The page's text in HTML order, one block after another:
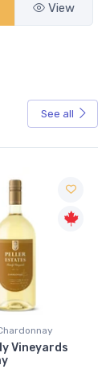
View
See all
Vineyards